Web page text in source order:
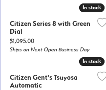
In stock
In stock
Citizen Series 8 with Green
Dial
Price:
$1,095.00
Ships on Next Open Business Day
In stock
In stock
Citizen Gent's Tsuyosa
Automatic